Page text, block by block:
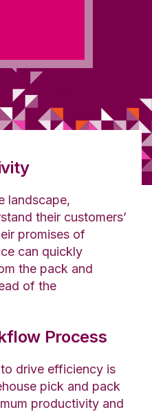
landscape,
their customers’
promises of
can quickly
the pack and
of the
Process
drive efficiency is
pick and pack
productivity and